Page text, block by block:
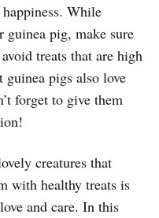
While
guinea pig, make sure
treats that are high
pigs also love
forget to give them
creatures that
with healthy treats is
and care. In this